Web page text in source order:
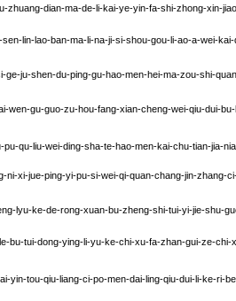
zhuang-dian-ma-de-li-kai-ye-yin-fa-shi-zhong-xin-
lin-lao-ban-ma-li-na-ji-si-shou-gou-li-ao-a-wei-
ju-shen-du-ping-gu-hao-men-hei-ma-zou-shi-
wen-gu-guo-zu-hou-fang-xian-cheng-wei-qiu-dui-
qu-liu-wei-ding-sha-te-hao-men-kai-chu-tian-jia-
xi-jue-ping-yi-pu-si-wei-qi-quan-chang-jin-zhang-
lyu-ke-de-rong-xuan-bu-zheng-shi-tui-yi-jie-shu-
bu-tui-dong-ying-li-yu-ke-chi-xu-fa-zhan-gui-ze-chi-
yin-tou-qiu-liang-ci-po-men-dai-ling-qiu-dui-li-ke-ri-